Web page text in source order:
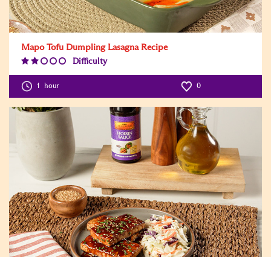
Mapo Tofu Dumpling Lasagna Recipe
Difficulty
1 hour 0